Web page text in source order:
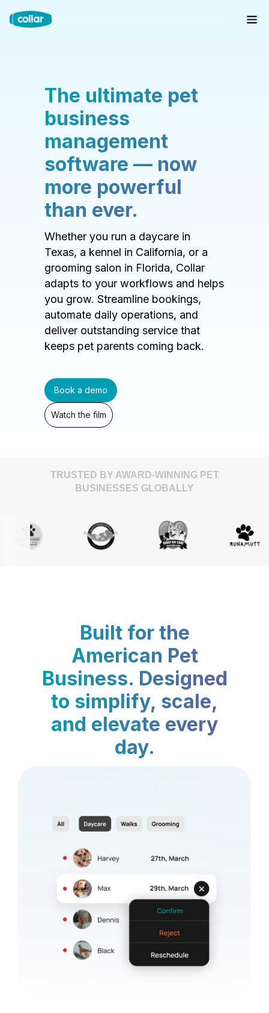
The ultimate pet
business
management
software — now
more powerful
than ever.
Whether you run a daycare in
Texas, a kennel in California, or a
grooming salon in Florida, Collar
adapts to your workflows and helps
you grow. Streamline bookings,
automate daily operations, and
deliver outstanding service that
keeps pet parents coming back.
Book a demo
Watch the film
TRUSTED BY AWARD-WINNING PET
BUSINESSES GLOBALLY
Built for the
American Pet
Business. Designed
to simplify, scale,
and elevate every
day.